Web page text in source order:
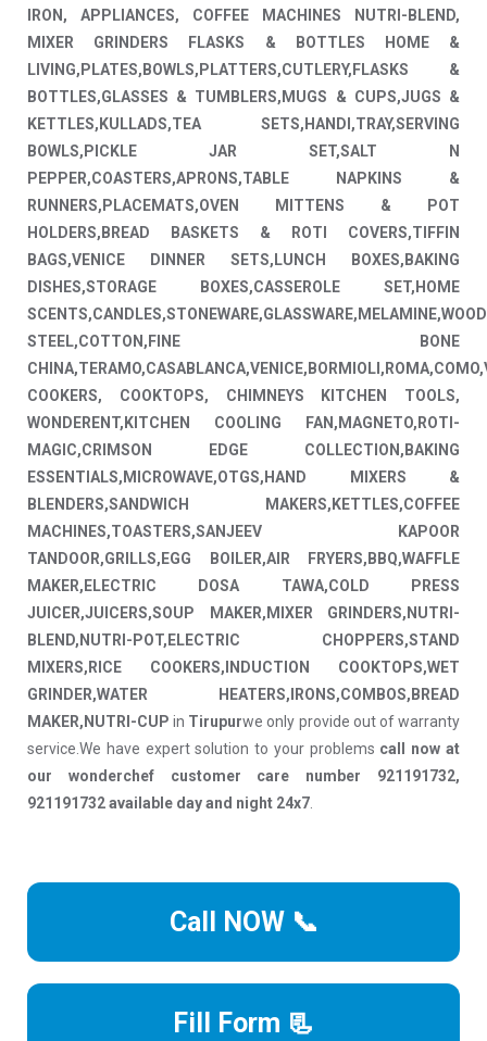
IRON, APPLIANCES, COFFEE MACHINES NUTRI-BLEND,
MIXER GRINDERS FLASKS & BOTTLES HOME &
LIVING,PLATES,BOWLS,PLATTERS,CUTLERY,FLASKS &
BOTTLES,GLASSES & TUMBLERS,MUGS & CUPS,JUGS &
KETTLES,KULLADS,TEA SETS,HANDI,TRAY,SERVING
BOWLS,PICKLE JAR SET,SALT N
PEPPER,COASTERS,APRONS,TABLE NAPKINS &
RUNNERS,PLACEMATS,OVEN MITTENS & POT
HOLDERS,BREAD BASKETS & ROTI COVERS,TIFFIN
BAGS,VENICE DINNER SETS,LUNCH BOXES,BAKING
DISHES,STORAGE BOXES,CASSEROLE SET,HOME
STEEL,COTTON,FINE BONE
COOKERS, COOKTOPS, CHIMNEYS KITCHEN TOOLS,
WONDERENT,KITCHEN COOLING FAN,MAGNETO,ROTI-
MAGIC,CRIMSON EDGE COLLECTION,BAKING
ESSENTIALS,MICROWAVE,OTGS,HAND MIXERS &
BLENDERS,SANDWICH MAKERS,KETTLES,COFFEE
MACHINES,TOASTERS,SANJEEV KAPOOR
TANDOOR,GRILLS,EGG BOILER,AIR FRYERS,BBQ,WAFFLE
MAKER,ELECTRIC DOSA TAWA,COLD PRESS
JUICER,JUICERS,SOUP MAKER,MIXER GRINDERS,NUTRI-
BLEND,NUTRI-POT,ELECTRIC CHOPPERS,STAND
MIXERS,RICE COOKERS,INDUCTION COOKTOPS,WET
GRINDER,WATER HEATERS,IRONS,COMBOS,BREAD
MAKER,NUTRI-CUP in Tirupurwe only provide out of warranty
service.We have expert solution to your problems call now at
our wonderchef customer care number 921191732,
921191732 available day and night 24x7
Call NOW 📞
Fill Form 📃